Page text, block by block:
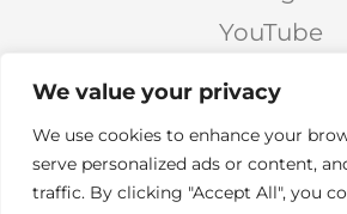
We value your privacy
We use cookies to enhance your
serve personalized ads or content,
traffic. By clicking "Accept All", you
YouTube
Podcast
Facebook
Twitter